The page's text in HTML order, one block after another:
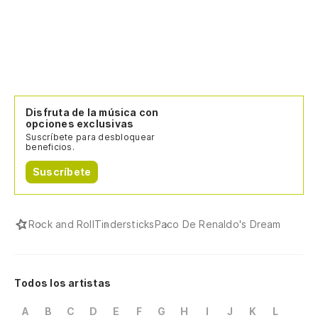
Disfruta de la música con
opciones exclusivas
Suscríbete para desbloquear
beneficios.
Suscríbete
Rock and RollTindersticksPaco De Renaldo's Dream
Todos los artistas
A B C D E F G H I J K
L